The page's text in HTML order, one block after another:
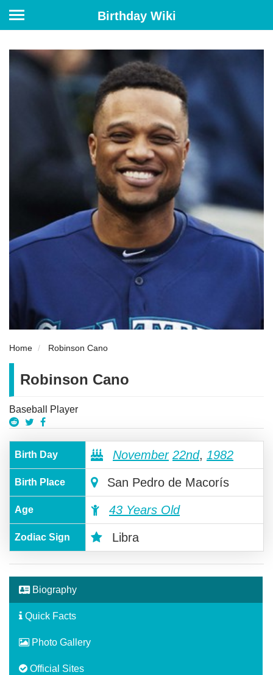
Birthday Wiki
Home Robinson Cano
Robinson Cano
Baseball Player
Birth Day November 22nd, 1982
Birth Place San Pedro de Macorís
Age 43 Years Old
Zodiac Sign Libra
Biography
Quick Facts
Photo Gallery
Official Sites